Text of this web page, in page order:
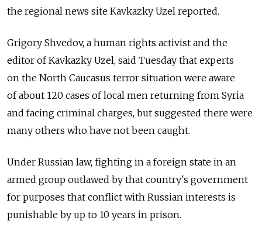
the regional news site Kavkazky Uzel reported.
Grigory Shvedov, a human rights activist and the
editor of Kavkazky Uzel, said Tuesday that experts
on the North Caucasus terror situation were aware
of about 120 cases of local men returning from Syria
and facing criminal charges, but suggested there were
many others who have not been caught.
Under Russian law, fighting in a foreign state in an
armed group outlawed by that country's government
for purposes that conflict with Russian interests is
punishable by up to 10 years in prison.